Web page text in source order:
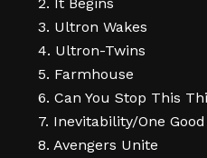
3. Ultron Wakes
4. Ultron-Twins
5. Farmhouse
6. Can You Stop This
7. Inevitability/One Good
8. Avengers Unite